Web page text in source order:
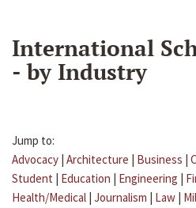
International
- by Industry
Jump to:
Advocacy | Architecture | Business |
Student | Education | Engineering |
Health/Medical | Journalism | Law |